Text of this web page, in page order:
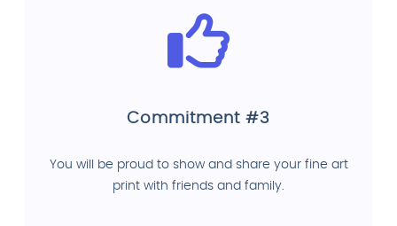
Commitment #3
You will be proud to show and share your fine art
print with friends and family.